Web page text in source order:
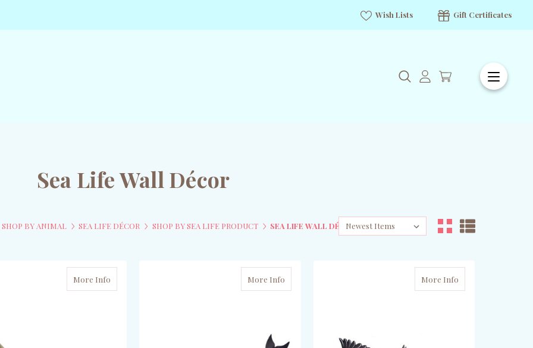
Wish Lists Gift Certificates
Sea Life Wall Décor
SHOP BY ANIMAL SEA LIFE DÉCOR SHOP BY SEA LIFE PRODUCT SEA LIFE WALL DÉCOR
More Info More Info More Info